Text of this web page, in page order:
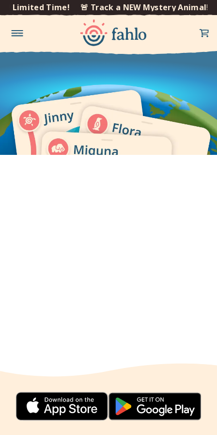
Skip to
Limited Time! 🚨 Track a NEW Mystery Animal!
×
Get our mobile app to
track your animal